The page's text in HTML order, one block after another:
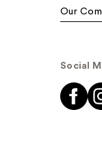
Our
Social